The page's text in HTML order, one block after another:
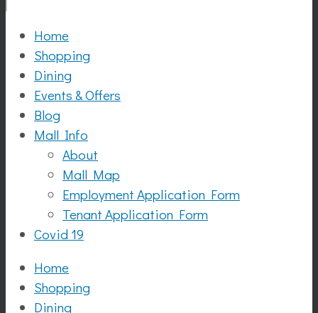
Home
Shopping
Dining
Events & Offers
Blog
Mall Info
About
Mall Map
Employment Application Form
Tenant Application Form
Covid 19
Home
Shopping
Dining